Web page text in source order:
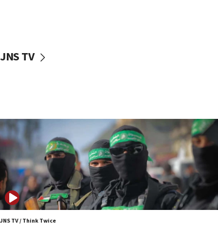
vessels under Iran blockade
06:55
Palestinians attack Israeli civilians who
accidentally entered Jenin in Samaria
06:50
Uganda approves troop deployment to Gaza
06:25
Israel’s FM meets Colombia’s president-elect
ahead of inauguration
JNS TV
JNS TV / Think Twice